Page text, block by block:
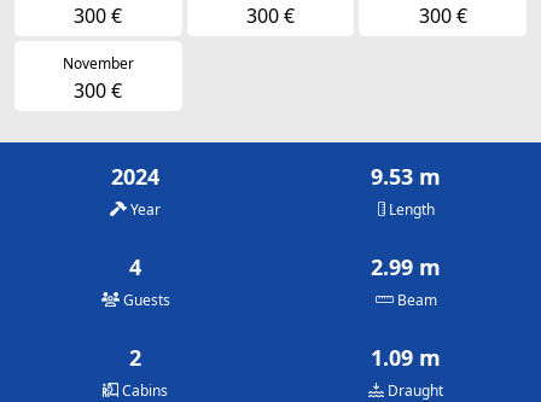
300 € 300 € 300 €
November
300 €
2024
Year
9.53 m
Length
4
Guests
2.99 m
Beam
2
Cabins
1.09 m
Draught